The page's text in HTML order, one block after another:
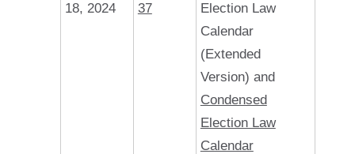
18, 2024
37
Election Law
Calendar
(Extended
Version) and
Condensed
Election Law
Calendar